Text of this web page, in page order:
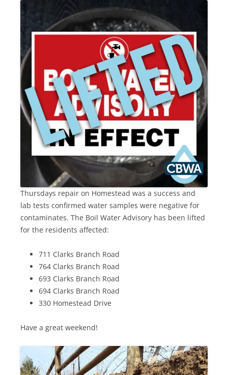
Thursdays repair on Homestead was a success and
lab tests confirmed water samples were negative for
contaminates. The Boil Water Advisory has been lifted
for the residents affected:
711 Clarks Branch Road
764 Clarks Branch Road
693 Clarks Branch Road
694 Clarks Branch Road
330 Homestead Drive
Have a great weekend!